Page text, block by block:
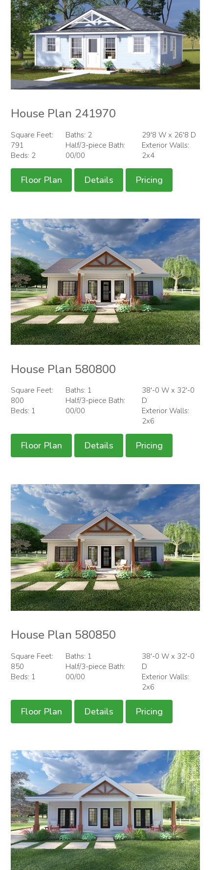
House Plan 241970
Square Feet:
791
Beds: 2
Baths: 2
Half/3-piece Bath:
00/00
29'8 W x 26'8 D
Exterior Walls:
2x4
Floor Plan Details Pricing
House Plan 580800
Square Feet:
800
Beds: 1
Baths: 1
Half/3-piece Bath:
00/00
38'-0 W x 32'-0
D
Exterior Walls:
2x6
Floor Plan Details Pricing
House Plan 580850
Square Feet:
850
Beds: 1
Baths: 1
Half/3-piece Bath:
00/00
38'-0 W x 32'-0
D
Exterior Walls:
2x6
Floor Plan Details Pricing